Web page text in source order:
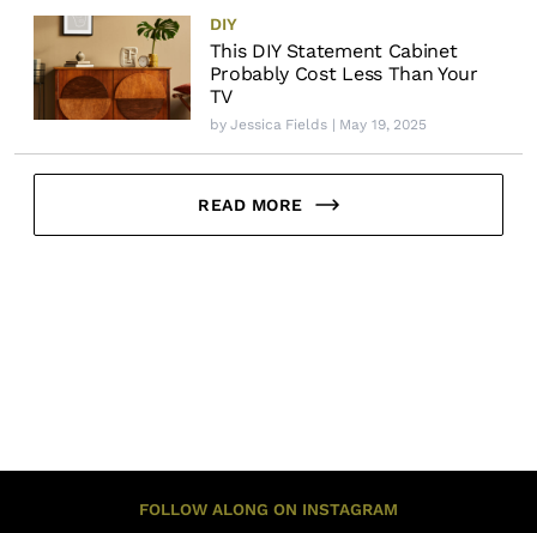
DIY
This DIY Statement Cabinet
Probably Cost Less Than Your
TV
byJessica Fields| May 19, 2025
READ MORE
FOLLOW ALONG ON INSTAGRAM